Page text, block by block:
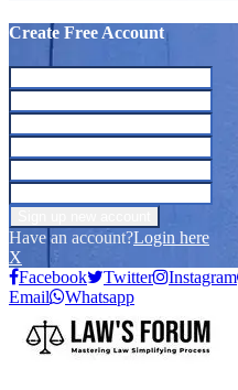
Create Free Account
Have an account?Login here
X
Facebook
Twitter Instagram
Email
Whatsapp